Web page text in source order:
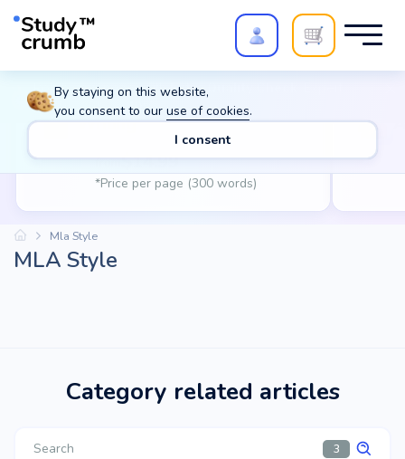
Polish your paper withExtra Quality Check
review,20%→ 10%
Writing
from$14.99
*Price per page (300 words)
Mla Style
MLA Style
Category related articles
3
By staying on this website,
you consent to our use of cookies.
I consent